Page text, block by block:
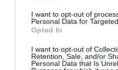
I want to opt-out of
Personal Data for
Opted In
I want to opt-out of
Retention, Sale, and/or
Personal Data that Is
διενεργούνται από μεικτά
εκδιδόμενα άτομα που
εντοπίστηκαν 5 νέα HIV
συνολικό αριθμό στα 17,
02.05.2012 10:11